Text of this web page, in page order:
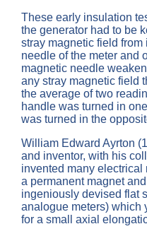
These early insulation
the generator had to be
stray magnetic field
needle of the meter and
magnetic needle
any stray magnetic field
the average of two
handle was turned in
was turned in the
William Edward Ayrton
and inventor, with his
invented many electrical
a permanent magnet
ingeniously devised flat
analogue meters) which
for a small axial